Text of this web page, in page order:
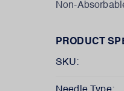
Non-
PRODUCT
SKU: